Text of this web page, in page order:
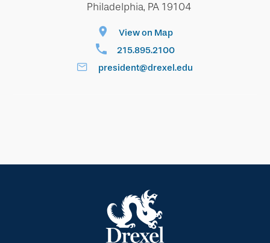
Philadelphia, PA 19104
View on Map
215.895.2100
president@drexel.edu